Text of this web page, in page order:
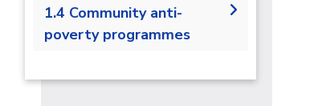
1.4 Community anti-
poverty programmes
assistance